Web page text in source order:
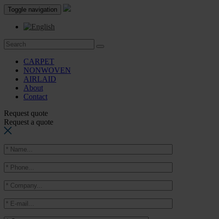
Toggle navigation
CARPET
NONWOVEN
AIRLAID
About
Contact
Request quote
Request a quote